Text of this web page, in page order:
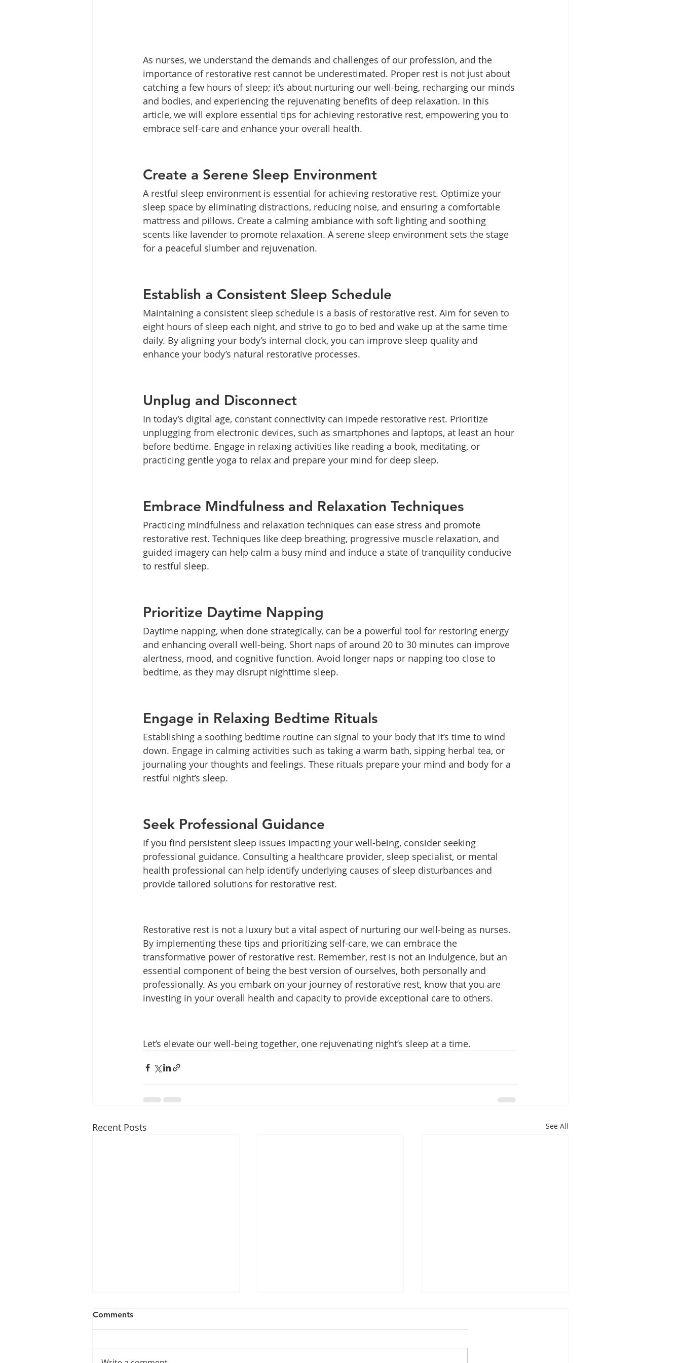
As nurses, we understand the demands and challenges of our profession, and the
importance of restorative rest cannot be underestimated. Proper rest is not just about
catching a few hours of sleep; it’s about nurturing our well-being, recharging our minds
and bodies, and experiencing the rejuvenating benefits of deep relaxation. In this
article, we will explore essential tips for achieving restorative rest, empowering you to
embrace self-care and enhance your overall health.
Create a Serene Sleep Environment
A restful sleep environment is essential for achieving restorative rest. Optimize your
sleep space by eliminating distractions, reducing noise, and ensuring a comfortable
mattress and pillows. Create a calming ambiance with soft lighting and soothing
scents like lavender to promote relaxation. A serene sleep environment sets the stage
for a peaceful slumber and rejuvenation.
Establish a Consistent Sleep Schedule
Maintaining a consistent sleep schedule is a basis of restorative rest. Aim for seven to
eight hours of sleep each night, and strive to go to bed and wake up at the same time
daily. By aligning your body’s internal clock, you can improve sleep quality and
enhance your body’s natural restorative processes.
Unplug and Disconnect
In today’s digital age, constant connectivity can impede restorative rest. Prioritize
unplugging from electronic devices, such as smartphones and laptops, at least an hour
before bedtime. Engage in relaxing activities like reading a book, meditating, or
practicing gentle yoga to relax and prepare your mind for deep sleep.
Embrace Mindfulness and Relaxation Techniques
Practicing mindfulness and relaxation techniques can ease stress and promote
restorative rest. Techniques like deep breathing, progressive muscle relaxation, and
guided imagery can help calm a busy mind and induce a state of tranquility conducive
to restful sleep.
Prioritize Daytime Napping
Daytime napping, when done strategically, can be a powerful tool for restoring energy
and enhancing overall well-being. Short naps of around 20 to 30 minutes can improve
alertness, mood, and cognitive function. Avoid longer naps or napping too close to
bedtime, as they may disrupt nighttime sleep.
Engage in Relaxing Bedtime Rituals
Establishing a soothing bedtime routine can signal to your body that it’s time to wind
down. Engage in calming activities such as taking a warm bath, sipping herbal tea, or
journaling your thoughts and feelings. These rituals prepare your mind and body for a
restful night’s sleep.
Seek Professional Guidance
If you find persistent sleep issues impacting your well-being, consider seeking
professional guidance. Consulting a healthcare provider, sleep specialist, or mental
health professional can help identify underlying causes of sleep disturbances and
provide tailored solutions for restorative rest.
Restorative rest is not a luxury but a vital aspect of nurturing our well-being as nurses.
By implementing these tips and prioritizing self-care, we can embrace the
transformative power of restorative rest. Remember, rest is not an indulgence, but an
essential component of being the best version of ourselves, both personally and
professionally. As you embark on your journey of restorative rest, know that you are
investing in your overall health and capacity to provide exceptional care to others.
Let’s elevate our well-being together, one rejuvenating night’s sleep at a time.
Recent Posts See All
Comments